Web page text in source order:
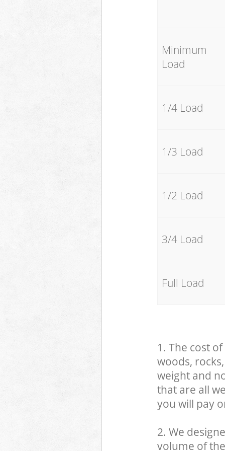
Minimum
Load
1/4 Load
1/3 Load
1/2 Load
3/4 Load
Full Load
1. The cost
woods,
weight and
that are all
you will pay
2. We
volume of